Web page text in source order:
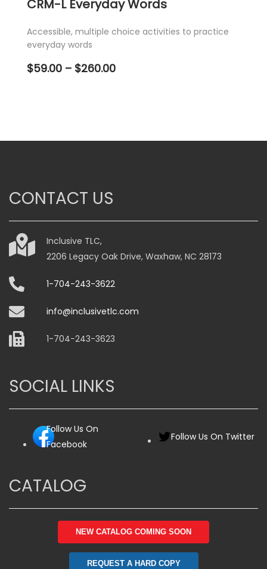
CRM-L Everyday Words
Accessible, multiple choice activities to practice
everyday words
$59.00 – $260.00Price
The
may
be
chosen
the
product
page
CONTACT US
Inclusive TLC,
2206 Legacy Oak Drive, Waxhaw, NC 28173
1-704-243-3622
info@inclusivetlc.com
1-704-243-3623
SOCIAL LINKS
Follow Us On
Facebook
Follow Us On Twitter
CATALOG
NEW CATALOG COMING SOON
REQUEST A HARD COPY